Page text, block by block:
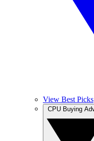
View Best Picks